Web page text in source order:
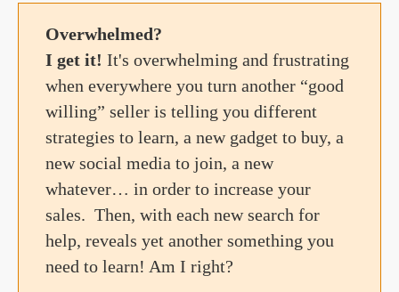
Overwhelmed?
I get it! It's overwhelming and frustrating
when everywhere you turn another “good
willing” seller is telling you different
strategies to learn, a new gadget to buy, a
new social media to join, a new
whatever… in order to increase your
sales. Then, with each new search for
help, reveals yet another something you
need to learn! Am I right?